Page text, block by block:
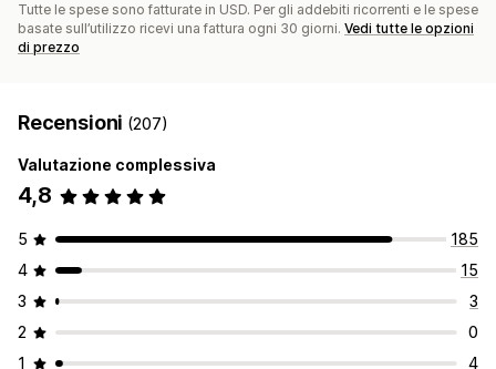
Tutte le spese sono fatturate in USD. Per gli addebiti ricorrenti e le spese
basate sull’utilizzo ricevi una fattura ogni 30 giorni. Vedi tutte le opzioni
di prezzo
Recensioni (207)
Valutazione complessiva
4,8
5
185
4
15
3
3
2
0
1
4